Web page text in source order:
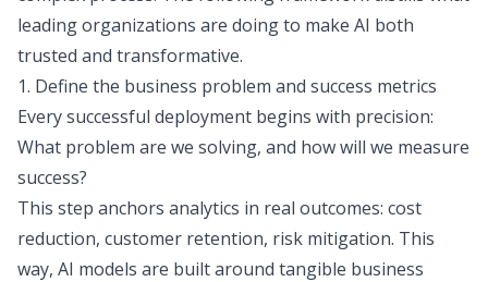
leading organizations are doing to make AI both
trusted and transformative.
1. Define the business problem and success metrics
Every successful deployment begins with precision:
What problem are we solving, and how will we measure
success?
This step anchors analytics in real outcomes: cost
reduction, customer retention, risk mitigation. This
way, AI models are built around tangible business